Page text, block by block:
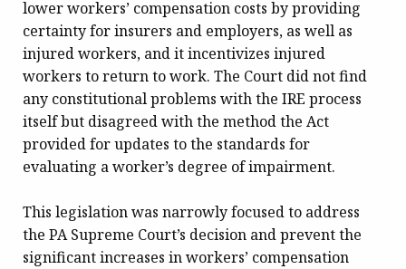
lower workers’ compensation costs by providing
certainty for insurers and employers, as well as
injured workers, and it incentivizes injured
workers to return to work. The Court did not find
any constitutional problems with the IRE process
itself but disagreed with the method the Act
provided for updates to the standards for
evaluating a worker’s degree of impairment.
This legislation was narrowly focused to address
the PA Supreme Court’s decision and prevent the
significant increases in workers’ compensation